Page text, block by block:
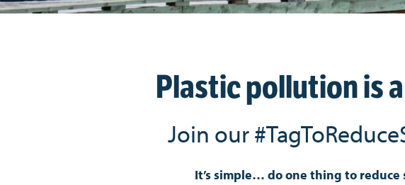
Plastic pollution is
Join our
It’s simple… do one thing to